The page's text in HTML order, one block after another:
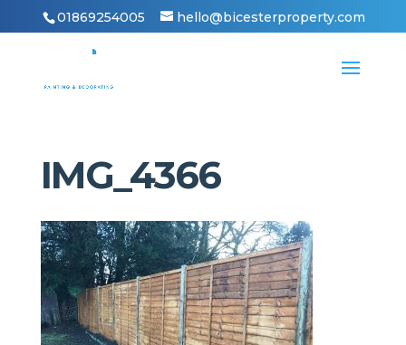
01869254005 hello@bicesterproperty.com
IMG_4366